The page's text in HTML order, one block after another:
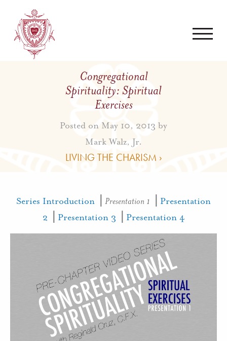
Congregational
Spirituality: Spiritual
Exercises
Posted on May 10, 2013 by
Mark Walz, Jr.
LIVING THE CHARISM ›
Series Introduction Presentation 1
Presentation
2
Presentation 3 Presentation 4